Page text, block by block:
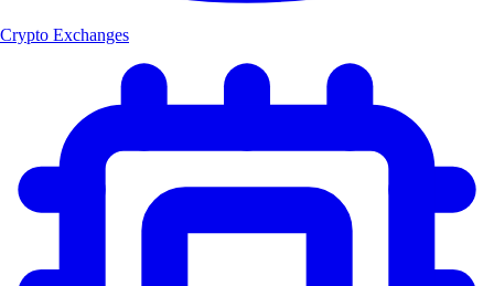
Crypto Exchanges